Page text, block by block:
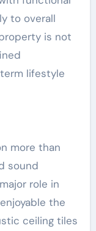
to overall
is not
lifestyle
more than
sound
role in
the
ceiling tiles